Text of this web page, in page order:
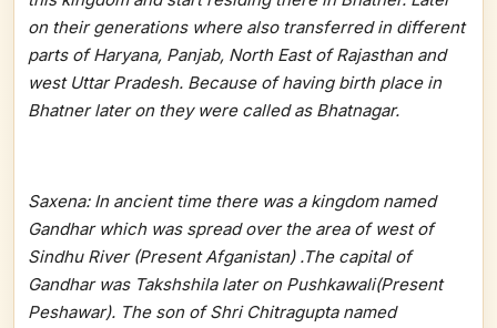
on their generations where also transferred in different
parts of Haryana, Panjab, North East of Rajasthan and
west Uttar Pradesh. Because of having birth place in
Bhatner later on they were called as Bhatnagar.
Saxena: In ancient time there was a kingdom named
Gandhar which was spread over the area of west of
Sindhu River (Present Afganistan) .The capital of
Gandhar was Takshshila later on Pushkawali(Present
Peshawar). The son of Shri Chitragupta named